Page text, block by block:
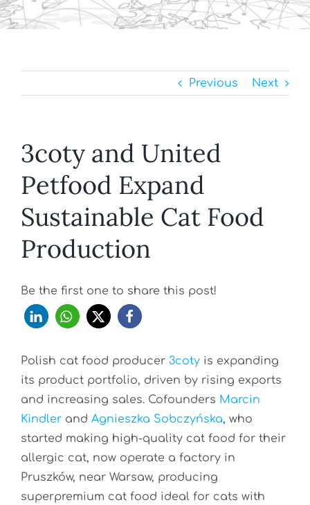
Previous Next
3coty and United
Petfood Expand
Sustainable Cat Food
Production
Be the first one to share this post!
Polish cat food producer 3coty is expanding
its product portfolio, driven by rising exports
and increasing sales. Cofounders Marcin
Kindler and Agnieszka Sobczyńska, who
started making high-quality cat food for their
allergic cat, now operate a factory in
Pruszków, near Warsaw, producing
superpremium cat food ideal for cats with